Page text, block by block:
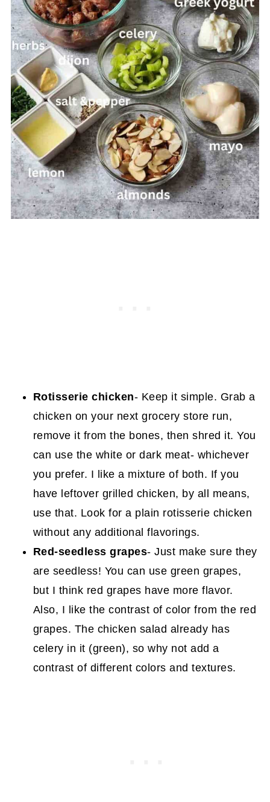
Rotisserie chicken- Keep it simple. Grab a
chicken on your next grocery store run,
remove it from the bones, then shred it. You
can use the white or dark meat- whichever
you prefer. I like a mixture of both. If you
have leftover grilled chicken, by all means,
use that. Look for a plain rotisserie chicken
without any additional flavorings.
Red-seedless grapes- Just make sure they
are seedless! You can use green grapes,
but I think red grapes have more flavor.
Also, I like the contrast of color from the red
grapes. The chicken salad already has
celery in it (green), so why not add a
contrast of different colors and textures.